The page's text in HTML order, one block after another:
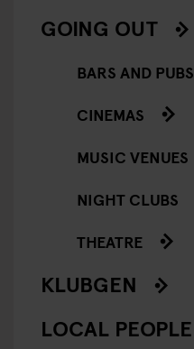
GOING OUT
BARS AND PUBS
CINEMAS
MUSIC VENUES
NIGHT CLUBS
THEATRE
KLUBGEN
LOCAL PEOPLE